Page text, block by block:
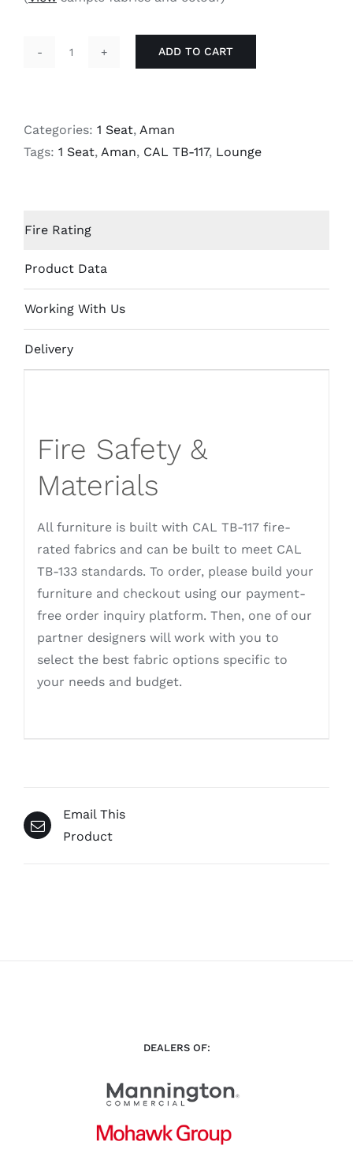
Seat
Lounge
ADD TO CART
Categories: 1 Seat, Aman
Tags: 1 Seat, Aman, CAL TB-117, Lounge
Fire Rating
Product Data
Working With Us
Delivery
Fire Safety &
Materials
All furniture is built with CAL TB-117 fire-
rated fabrics and can be built to meet CAL
TB-133 standards. To order, please build your
furniture and checkout using our payment-
free order inquiry platform. Then, one of our
partner designers will work with you to
select the best fabric options specific to
your needs and budget.
Email This
Product
DEALERS OF: